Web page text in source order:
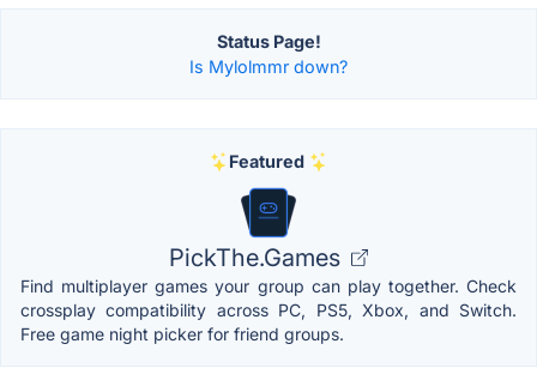
Status Page!
Is Mylolmmr down?
Featured
PickThe.Games
Find multiplayer games your group can play together. Check
crossplay compatibility across PC, PS5, Xbox, and Switch.
Free game night picker for friend groups.